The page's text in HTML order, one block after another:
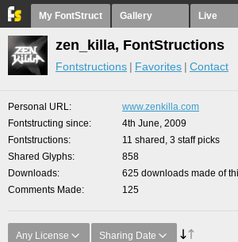
My FontStruct Gallery Live
zen_killa, FontStructions
Fontstructions Favorites Contact
Personal URL
www.zenkilla.com
Fontstructing since
4th June, 2009
Fontstructions
11 shared, 3 staff picks
Shared Glyphs
858
Downloads
625 downloads made of
Comments Made
125
Any License Sharing Date